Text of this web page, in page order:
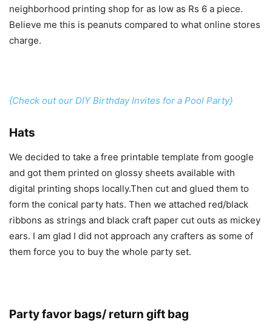
neighborhood printing shop for as low as Rs 6 a piece.
Believe me this is peanuts compared to what online stores
charge.
{Check out our DIY Birthday Invites for a Pool Party}
Hats
We decided to take a free printable template from google
and got them printed on glossy sheets available with
digital printing shops locally.Then cut and glued them to
form the conical party hats. Then we attached red/black
ribbons as strings and black craft paper cut outs as mickey
ears. I am glad I did not approach any crafters as some of
them force you to buy the whole party set.
Party favor bags/ return gift bag